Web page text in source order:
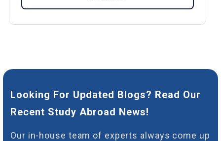
Looking For Updated Blogs? Read Our
Recent Study Abroad News!
Our in-house team of experts always come up